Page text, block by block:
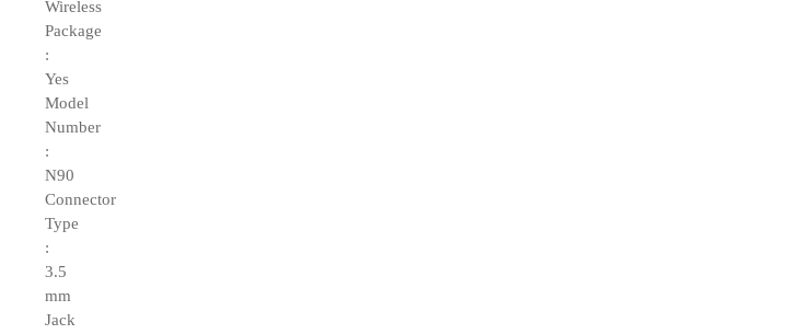
Wireless
Package
:
Yes
Model
Number
:
N90
Connector
Type
:
3.5
mm
Jack